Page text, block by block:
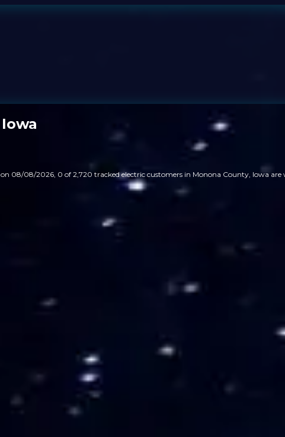
08/08/2026, 0 of 2,720 tracked electric customers in Monona County, Iowa